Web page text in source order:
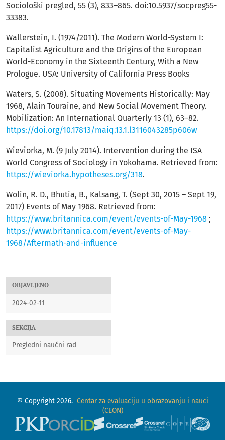
OBJAVLJENO
2024-02-11
SEKCIJA
Pregledni naučni rad
Sociološki pregled, 55 (3), 833–865. doi:10.5937/socpreg55-
33383.
Wallerstein, I. (1974/2011). The Modern World-System I:
Capitalist Agriculture and the Origins of the European
World-Economy in the Sixteenth Century, With a New
Prologue. USA: University of California Press Books
Waters, S. (2008). Situating Movements Historically: May
1968, Alain Touraine, and New Social Movement Theory.
Mobilization: An International Quarterly 13 (1), 63–82.
https://doi.org/10.17813/maiq.13.1.l3116043285p606w
Wieviorka, M. (9 July 2014). Intervention during the ISA
World Congress of Sociology in Yokohama. Retrieved from:
https://wieviorka.hypotheses.org/318.
Wolin, R. D., Bhutia, B., Kalsang, T. (Sept 30, 2015 – Sept 19,
2017) Events of May 1968. Retrieved from:
https://www.britannica.com/event/events-of-May-1968 ;
https://www.britannica.com/event/events-of-May-
1968/Aftermath-and-influence
© Copyright 2026. Centar za evaluaciju u obrazovanju i nauci
(CEON)